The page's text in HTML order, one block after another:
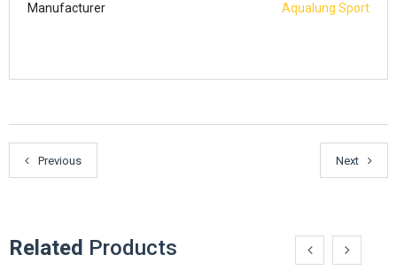
Manufacturer Aqualung Sport
Previous Next
Related Products